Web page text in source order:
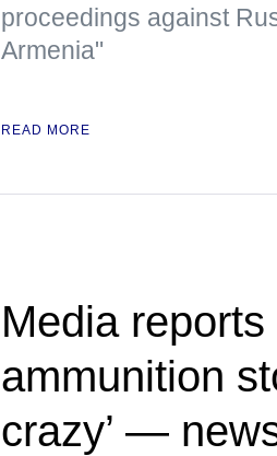
proceedings against
Armenia"
READ MORE
Media
ammunition
crazy’ —